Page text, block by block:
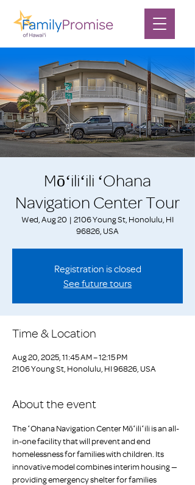
Mōʻiliʻili ʻOhana
Navigation Center Tour
Wed, Aug 20
  |
2106 Young St, Honolulu, HI
96826, USA
Registration is closed
See future tours
Time & Location
Aug 20, 2025, 11:45 AM – 12:15 PM
2106 Young St, Honolulu, HI 96826, USA
About the event
The ʻOhana Navigation Center Mōʻiliʻili is an all-
in-one facility that will prevent and end
homelessness for families with children. Its
innovative model combines interim housing —
providing emergency shelter for families